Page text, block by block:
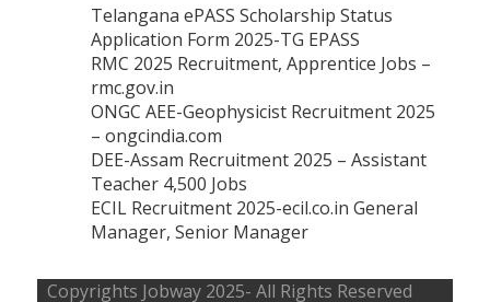
Telangana ePASS Scholarship Status
Application Form 2025-TG EPASS
RMC 2025 Recruitment, Apprentice Jobs –
rmc.gov.in
ONGC AEE-Geophysicist Recruitment 2025
– ongcindia.com
DEE-Assam Recruitment 2025 – Assistant
Teacher 4,500 Jobs
ECIL Recruitment 2025-ecil.co.in General
Manager, Senior Manager
Copyrights Jobway 2025- All Rights Reserved